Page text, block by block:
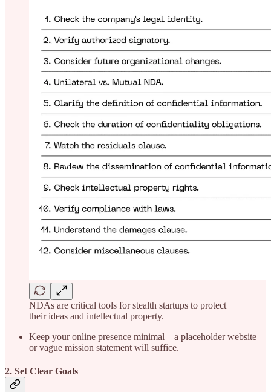
NDAs are critical tools for stealth startups to protect
their ideas and intellectual property.
Keep your online presence minimal—a placeholder website
or vague mission statement will suffice.
2. Set Clear Goals